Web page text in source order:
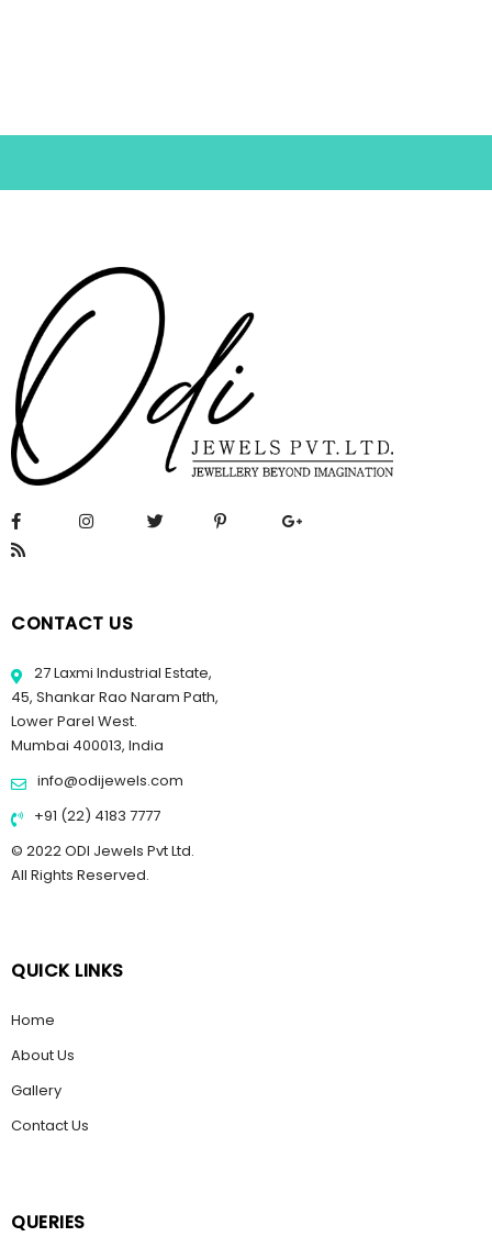
CONTACT US
27 Laxmi Industrial Estate,
45, Shankar Rao Naram Path,
Lower Parel West.
Mumbai 400013, India
info@odijewels.com
+91 (22) 4183 7777
© 2022 ODI Jewels Pvt Ltd.
All Rights Reserved.
QUICK LINKS
Home
About Us
Gallery
Contact Us
QUERIES